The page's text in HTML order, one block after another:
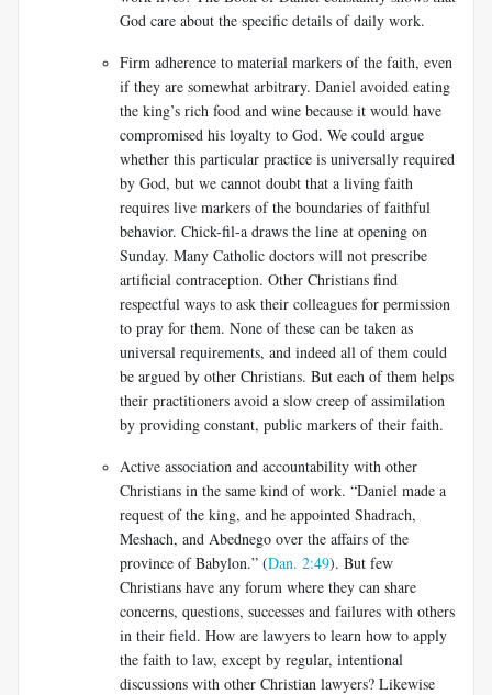
God care about the specific details of daily work.
Firm adherence to material markers of the faith, even
if they are somewhat arbitrary. Daniel avoided eating
the king’s rich food and wine because it would have
compromised his loyalty to God. We could argue
whether this particular practice is universally required
by God, but we cannot doubt that a living faith
requires live markers of the boundaries of faithful
behavior. Chick-fil-a draws the line at opening on
Sunday. Many Catholic doctors will not prescribe
artificial contraception. Other Christians find
respectful ways to ask their colleagues for permission
to pray for them. None of these can be taken as
universal requirements, and indeed all of them could
be argued by other Christians. But each of them helps
their practitioners avoid a slow creep of assimilation
by providing constant, public markers of their faith.
Active association and accountability with other
Christians in the same kind of work. “Daniel made a
request of the king, and he appointed Shadrach,
Meshach, and Abednego over the affairs of the
province of Babylon.” (Dan. 2:49). But few
Christians have any forum where they can share
concerns, questions, successes and failures with others
in their field. How are lawyers to learn how to apply
the faith to law, except by regular, intentional
discussions with other Christian lawyers? Likewise